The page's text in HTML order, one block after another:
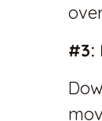
#3: